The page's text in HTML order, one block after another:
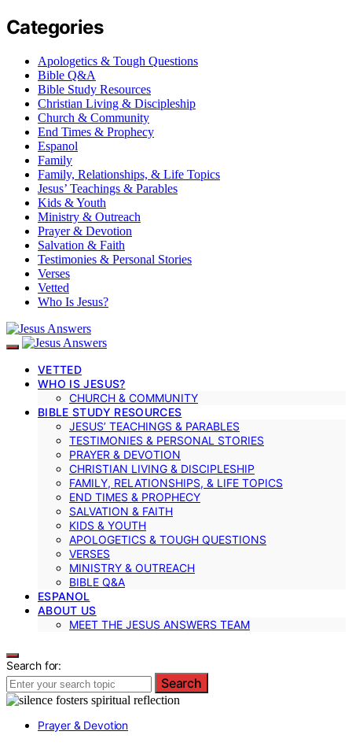
Categories
Apologetics & Tough Questions
Bible Q&A
Bible Study Resources
Christian Living & Discipleship
Church & Community
End Times & Prophecy
Espanol
Family
Family, Relationships, & Life Topics
Jesus’ Teachings & Parables
Kids & Youth
Ministry & Outreach
Prayer & Devotion
Salvation & Faith
Testimonies & Personal Stories
Verses
Vetted
Who Is Jesus?
VETTED
WHO IS JESUS?
CHURCH & COMMUNITY
BIBLE STUDY RESOURCES
JESUS’ TEACHINGS & PARABLES
TESTIMONIES & PERSONAL STORIES
PRAYER & DEVOTION
CHRISTIAN LIVING & DISCIPLESHIP
FAMILY, RELATIONSHIPS, & LIFE TOPICS
END TIMES & PROPHECY
SALVATION & FAITH
KIDS & YOUTH
APOLOGETICS & TOUGH QUESTIONS
VERSES
MINISTRY & OUTREACH
BIBLE Q&A
ESPANOL
ABOUT US
MEET THE JESUS ANSWERS TEAM
Search for:
Search
Prayer & Devotion